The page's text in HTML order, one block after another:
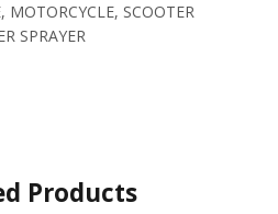
MOTORCYCLE, SCOOTER
SPRAYER
Products